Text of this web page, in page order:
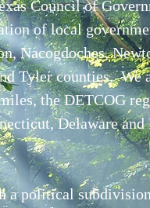
Council of
of local
Nacogdoches,
Tyler counties. We
the DETCOG
Delaware
a political